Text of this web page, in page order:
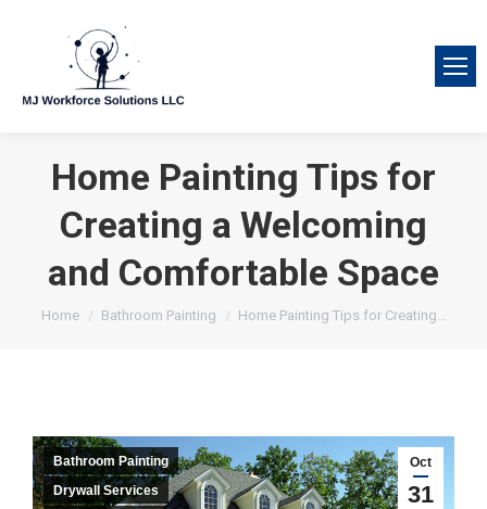
Home Painting Tips for
Creating a Welcoming
and Comfortable Space
You are here:
Home Bathroom Painting Home Painting Tips for Creating…
Oct
31
Bathroom Painting
Drywall Services